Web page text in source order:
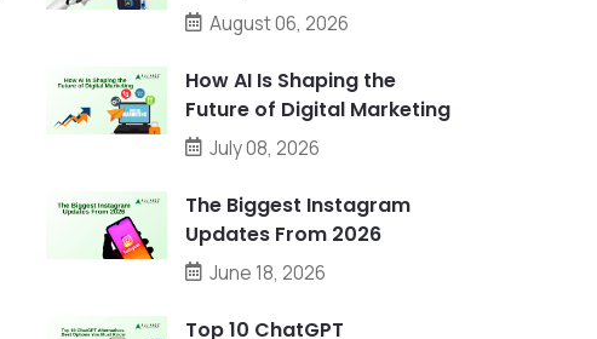
August 06, 2026
How AI Is Shaping the
Future of Digital Marketing
July 08, 2026
The Biggest Instagram
Updates From 2026
June 18, 2026
Top 10 ChatGPT